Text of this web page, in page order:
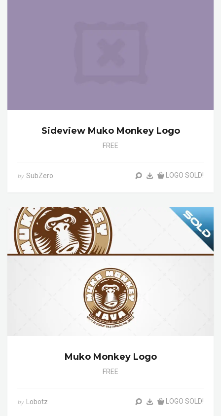
Sideview Muko Monkey Logo
FREE
LOGO SOLD!
by SubZero
Muko Monkey Logo
FREE
LOGO SOLD!
by Lobotz